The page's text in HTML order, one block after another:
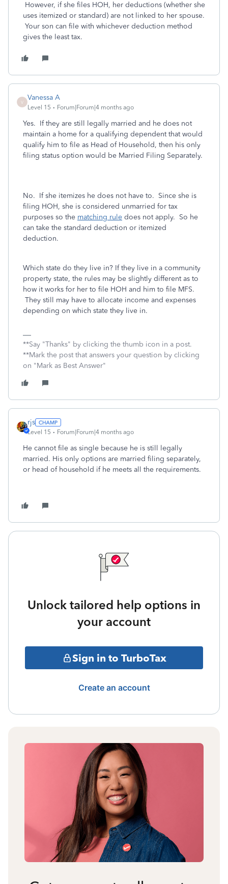
However, if she files HOH, her deductions (whether she
uses itemized or standard) are not linked to her spouse.
Your son can file with whichever deduction method
gives the least tax.
V
Vanessa A
Level 15 Forum|Forum|4 months ago
Yes. If they are still legally married and he does not
maintain a home for a qualifying dependent that would
qualify him to file as Head of Household, then his only
filing status option would be Married Filing Separately.
No. If she itemizes he does not have to. Since she is
filing HOH, she is considered unmarried for tax
purposes so the matching rule does not apply. So he
can take the standard deduction or itemized
deduction.
Which state do they live in? If they live in a community
property state, the rules may be slightly different as to
how it works for her to file HOH and him to file MFS.
They still may have to allocate income and expenses
depending on which state they live in.
**Say "Thanks" by clicking the thumb icon in a post.
**Mark the post that answers your question by clicking
on "Mark as Best Answer"
rjs
Level 15 Forum|Forum|4 months ago
He cannot file as single because he is still legally
married. His only options are married filing separately,
or head of household if he meets all the requirements.
Unlock tailored help options in
your account
Sign in to TurboTax
Create an account